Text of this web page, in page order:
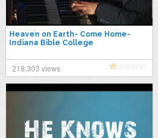
Heaven on Earth- Come Home-
Indiana Bible College
218,303 views